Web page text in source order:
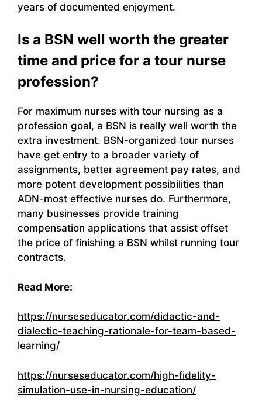
years of documented enjoyment.
Is a BSN well worth the greater
time and price for a tour nurse
profession?
For maximum nurses with tour nursing as a
profession goal, a BSN is really well worth the
extra investment. BSN-organized tour nurses
have get entry to a broader variety of
assignments, better agreement pay rates, and
more potent development possibilities than
ADN-most effective nurses do. Furthermore,
many businesses provide training
compensation applications that assist offset
the price of finishing a BSN whilst running tour
contracts.
Read More:
https://nurseseducator.com/didactic-and-
dialectic-teaching-rationale-for-team-based-
learning/
https://nurseseducator.com/high-fidelity-
simulation-use-in-nursing-education/